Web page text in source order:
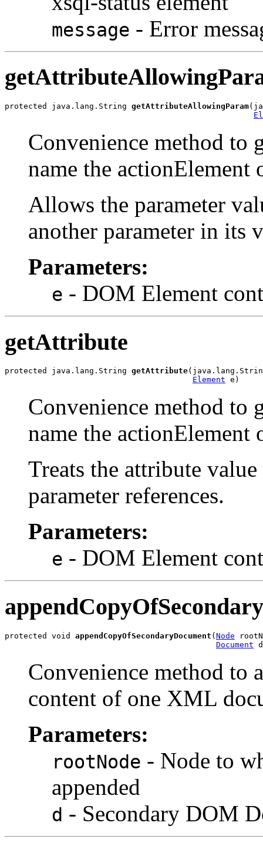
message - Error
protected java.lang.String getAttributeAllowingParam
Convenience method to
name the actionElement
Allows the parameter
another parameter in its
Parameters:
e - DOM Element
getAttribute
protected java.lang.String getAttribute
Element
Convenience method to
name the actionElement
Treats the attribute
parameter references.
Parameters:
e - DOM Element
protected void appendCopyOfSecondaryDocument ( Node
Document
Convenience method to
content of one XML
Parameters:
rootNode - Node to
appended
d - Secondary DOM